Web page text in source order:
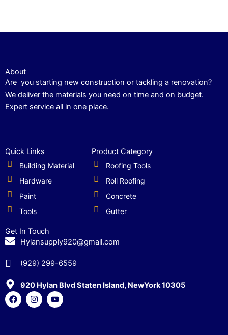
About
Are you starting new construction or tackling a renovation?
We deliver the materials you need on time and on budget.
Expert service all in one place.
Quick Links
Building Material
Hardware
Paint
Tools
Product Category
Roofing Tools
Roll Roofing
Concrete
Gutter
Get In Touch
Hylansupply920@gmail.com
(929) 299-6559
920 Hylan Blvd Staten Island, NewYork 10305
F
a
c
I
n
s
Y
o
u